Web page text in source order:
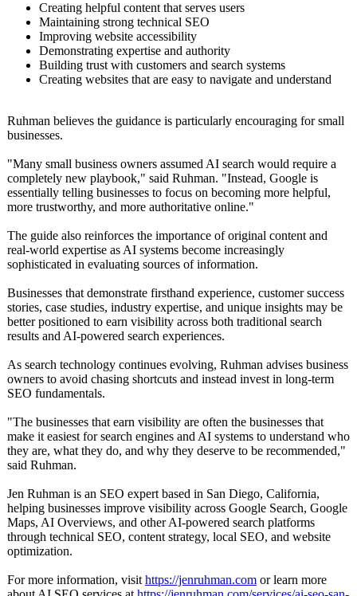
Creating helpful content that serves users
Maintaining strong technical SEO
Improving website accessibility
Demonstrating expertise and authority
Building trust with customers and search systems
Creating websites that are easy to navigate and understand
Ruhman believes the guidance is particularly encouraging for small
businesses.
"Many small business owners assumed AI search would require a
completely new playbook," said Ruhman. "Instead, Google is
essentially telling businesses to focus on becoming more helpful,
more trustworthy, and more authoritative online."
The guide also reinforces the importance of original content and
real-world expertise as AI systems become increasingly
sophisticated in evaluating sources of information.
Businesses that demonstrate firsthand experience, customer success
stories, case studies, industry expertise, and unique insights may be
better positioned to earn visibility across both traditional search
results and AI-powered search experiences.
As search technology continues evolving, Ruhman advises business
owners to avoid chasing shortcuts and instead invest in long-term
SEO fundamentals.
"The businesses that earn visibility are often the businesses that
make it easiest for search engines and AI systems to understand who
they are, what they do, and why they deserve to be recommended,"
said Ruhman.
Jen Ruhman is an SEO expert based in San Diego, California,
helping businesses improve visibility across Google Search, Google
Maps, AI Overviews, and other AI-powered search platforms
through technical SEO, content strategy, local SEO, and website
optimization.
For more information, visit https://jenruhman.com or learn more